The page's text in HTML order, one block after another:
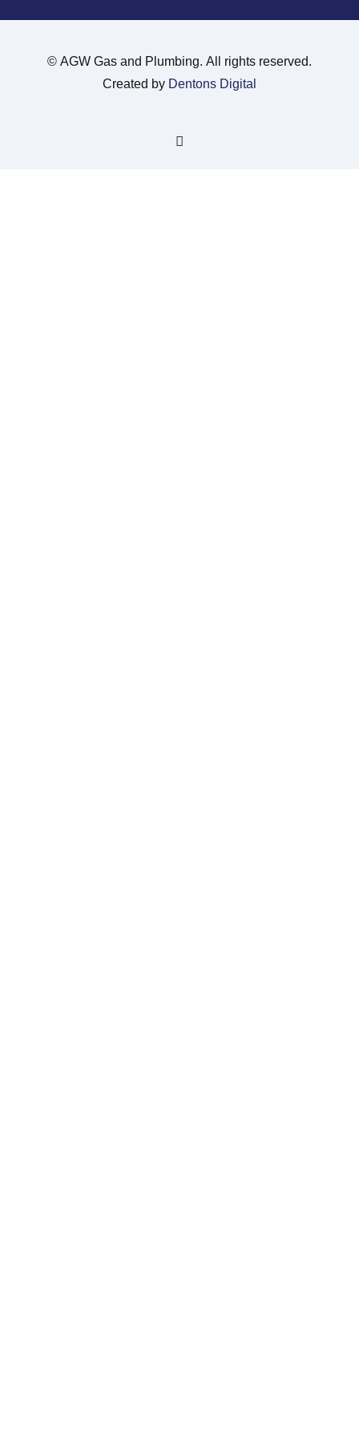
© AGW Gas and Plumbing. All rights reserved.
Created by Dentons Digital